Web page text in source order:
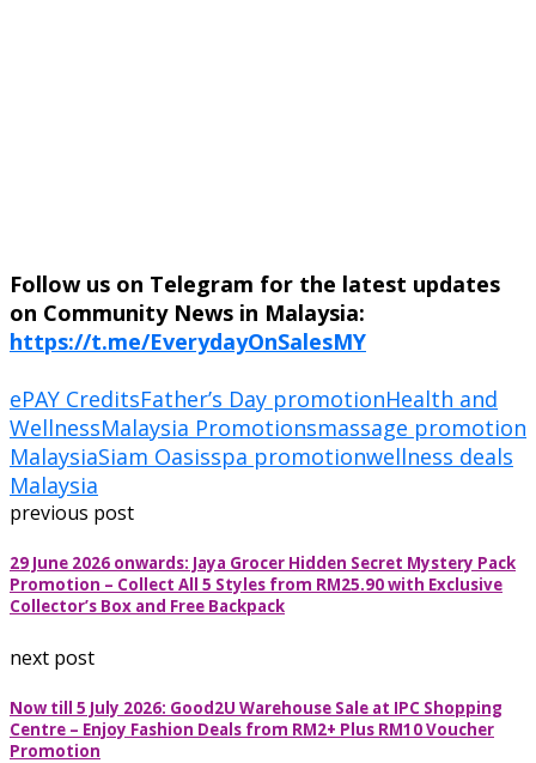
Follow us on Telegram for the latest updates
on Community News in Malaysia:
https://t.me/EverydayOnSalesMY
ePAY CreditsFather’s Day promotionHealth and
WellnessMalaysia Promotionsmassage promotion
MalaysiaSiam Oasisspa promotionwellness deals
Malaysia
previous post
29 June 2026 onwards: Jaya Grocer Hidden Secret Mystery Pack
Promotion – Collect All 5 Styles from RM25.90 with Exclusive
Collector’s Box and Free Backpack
next post
Now till 5 July 2026: Good2U Warehouse Sale at IPC Shopping
Centre – Enjoy Fashion Deals from RM2+ Plus RM10 Voucher
Promotion